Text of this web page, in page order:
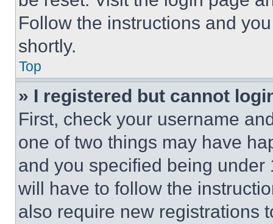
Follow the instructions and
shortly.
Top
» I registered but cannot
First, check your username
one of two things may have
and you specified being
will have to follow the
also require new registrations